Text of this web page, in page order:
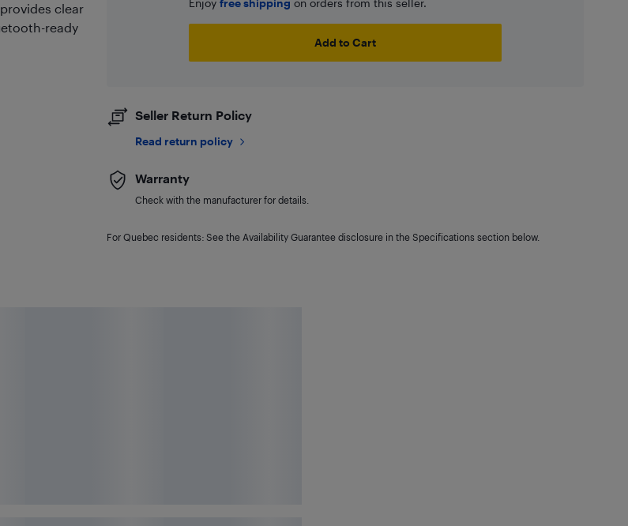
clear
ready
Enjoy free shipping on orders from this seller.
Add to Cart
Seller Return Policy
Read return policy
Warranty
Check with the manufacturer for details.
For Quebec residents: See the Availability Guarantee disclosure in the Specifications section below.